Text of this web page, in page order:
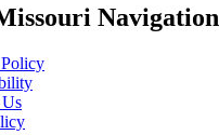
Navigation